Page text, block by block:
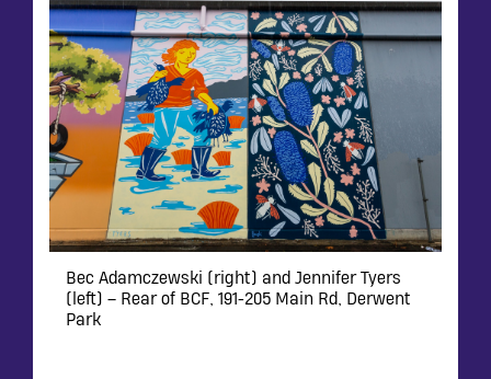
Bec Adamczewski (right) and Jennifer Tyers
(left) – Rear of BCF, 191-205 Main Rd, Derwent
Park